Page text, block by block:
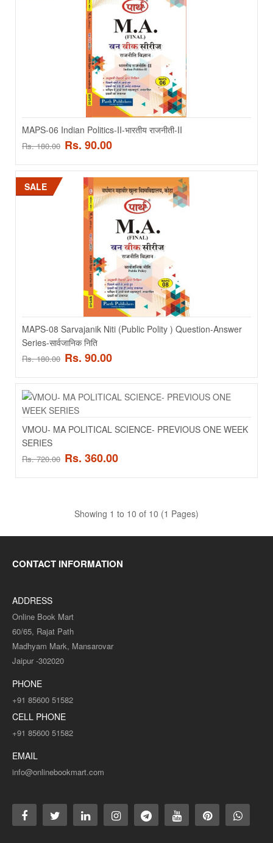
MAPS-03 International Politics - अंतरास्ट्रीय राजनीती
MAPS-03 International Politics - अंतरास्ट्रीय राजनीती - HINDI MEDIUM..
Rs. 90.00
ADD TO CART
Add to wishlist
SALE
MAPS-04 Indian Politics-I - भारतीय राजनीती-1
Rs. 180.00 Rs. 90.00
MAPS-05 Vikshit Rajnitik Sidhant (Advance Political
Theory) Question-Answer Series -विकसीत राजनितिक सिधान्त
Question-Answer Series -विकसीत राजनितिक ..
Add to compare
MAPS-06 Indian Politics-II-भारतीय राजनीती-II
Rs. 180.00 Rs. 90.00
SALE
MAPS-08 Sarvajanik Niti (Public Polity ) Question-Answer
Series-सार्वजानिक निति
Rs. 180.00 Rs. 90.00
VMOU- MA POLITICAL SCIENCE- PREVIOUS ONE WEEK
SERIES
Rs. 720.00 Rs. 360.00
Showing 1 to 10 of 10 (1 Pages)
CONTACT INFORMATION
ADDRESS
Online Book Mart
60/65, Rajat Path
Madhyam Mark, Mansarovar
Jaipur -302020
PHONE
+91 85600 51582
CELL PHONE
+91 85600 51582
EMAIL
info@onlinebookmart.com